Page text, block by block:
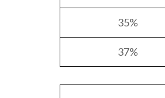
35%
37%